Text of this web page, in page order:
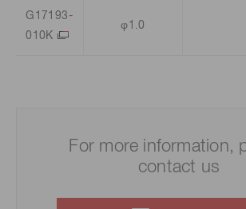
G17193-
010K
φ1.0
For more information,
contact us